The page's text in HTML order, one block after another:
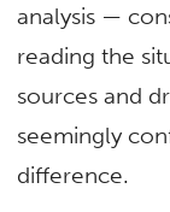
analysis —
reading the
sources and
seemingly
difference.